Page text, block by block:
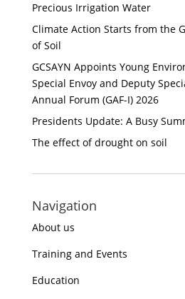
Precious Irrigation Water
Climate Action Starts from the
of Soil
GCSAYN Appoints Young
Special Envoy and Deputy
Annual Forum (GAF-I) 2026
Presidents Update: A Busy
The effect of drought on soil
Navigation
About us
Training and Events
Education